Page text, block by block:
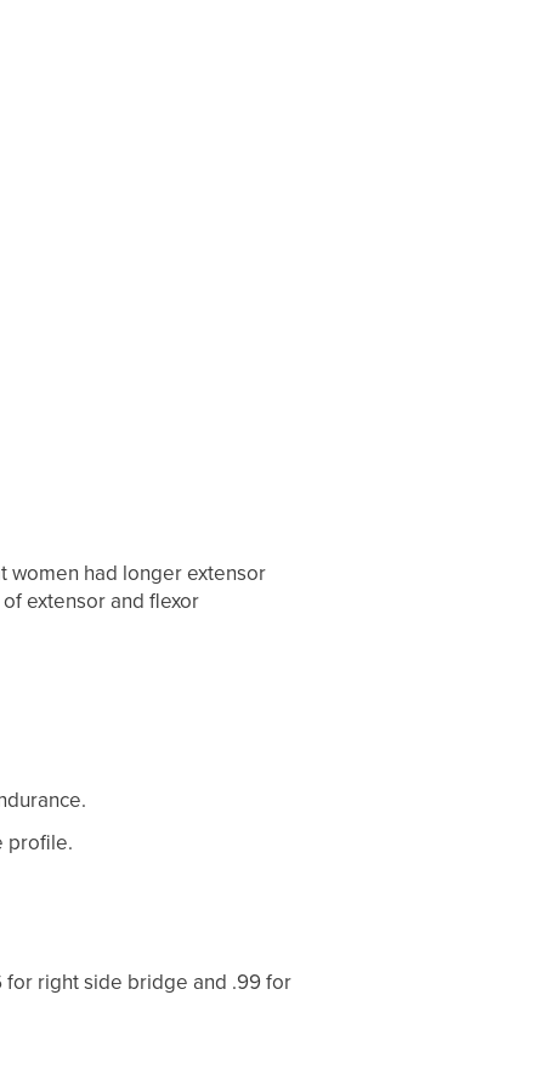
women had longer extensor
extensor and flexor
profile.
for right side bridge and .99 for